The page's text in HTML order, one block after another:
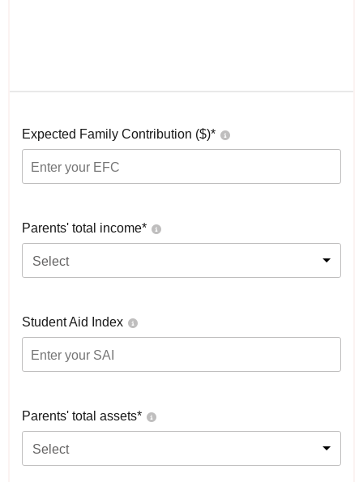
Expected Family Contribution ($)*
Parents' total income*
Select
Student Aid Index
Parents' total assets*
Select